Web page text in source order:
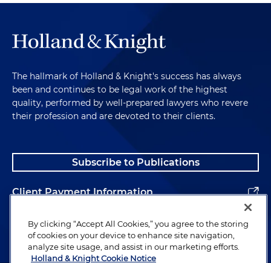
The hallmark of Holland & Knight's success has always
been and continues to be legal work of the highest
quality, performed by well-prepared lawyers who revere
their profession and are devoted to their clients.
Subscribe to Publications
Client Payment Information
Alumni
By clicking “Accept All Cookies,” you agree to the storing
of cookies on your device to enhance site navigation,
analyze site usage, and assist in our marketing efforts.
Holland & Knight Cookie Notice